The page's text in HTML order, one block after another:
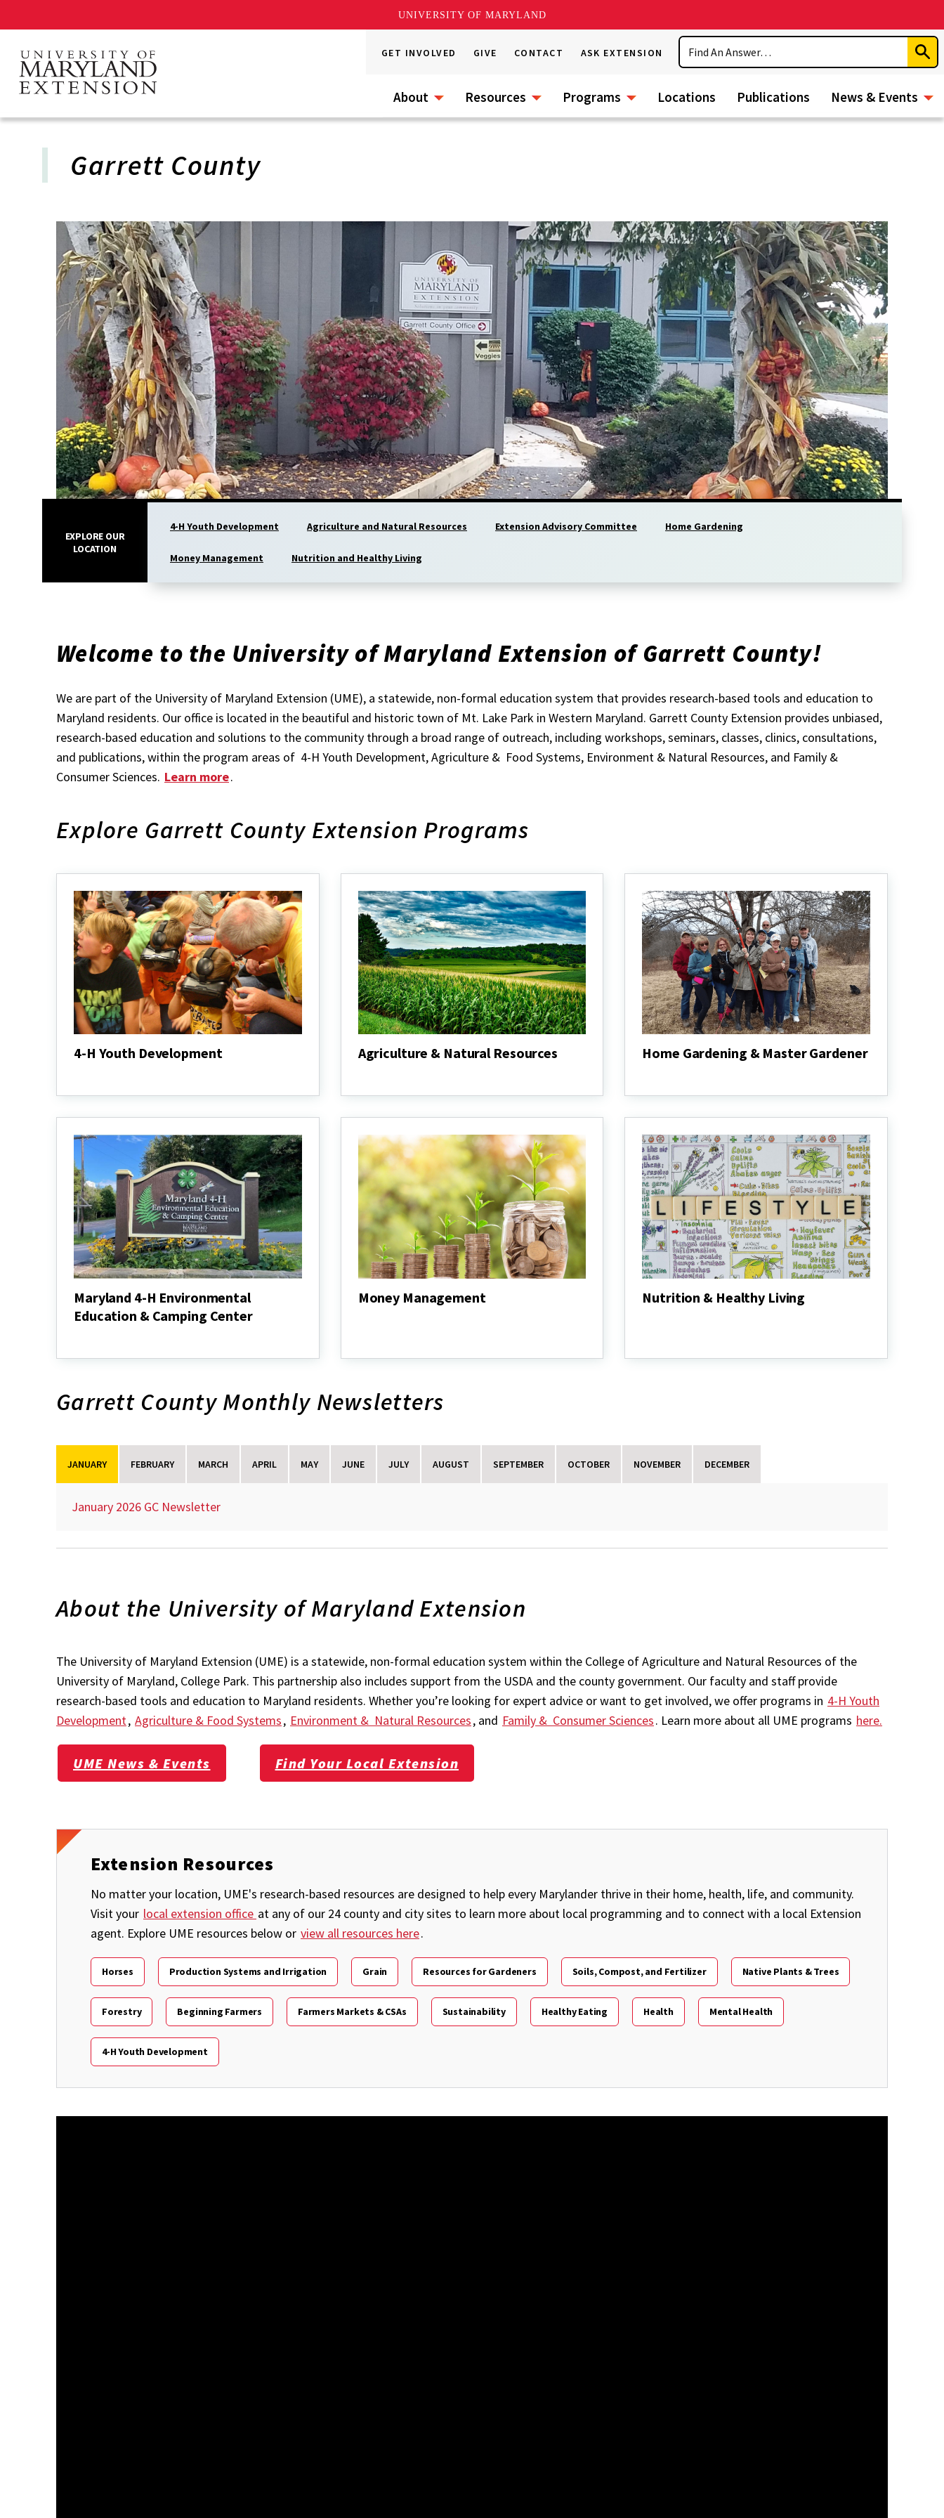
UNIVERSITY OF MARYLAND
main
content
GET INVOLVED GIVE CONTACT ASK EXTENSION
Search
About Resources Programs Locations Publications News & Events
Garrett County
EXPLORE OUR
LOCATION
4-H Youth Development Agriculture and Natural Resources Extension Advisory Committee Home Gardening
Money Management Nutrition and Healthy Living
Welcome to the University of Maryland Extension of Garrett County!
We are part of the University of Maryland Extension (UME), a statewide, non-formal education system that provides research-based tools and education to
Maryland residents. Our office is located in the beautiful and historic town of Mt. Lake Park in Western Maryland. Garrett County Extension provides unbiased,
research-based education and solutions to the community through a broad range of outreach, including workshops, seminars, classes, clinics, consultations,
and publications, within the program areas of 4-H Youth Development, Agriculture & Food Systems, Environment & Natural Resources, and Family &
Consumer Sciences. Learn more.
Explore Garrett County Extension Programs
4-H Youth Development
Youth
Agriculture & Natural Resources
Natural
Home Gardening & Master Gardener
&
Maryland 4-H Environmental
Education & Camping Center
H
&
Camping
Money Management Nutrition & Healthy Living
Garrett County Monthly Newsletters
JANUARY FEBRUARY MARCH APRIL MAY JUNE JULY AUGUST SEPTEMBER OCTOBER NOVEMBER DECEMBER
January 2026 GC Newsletter
About the University of Maryland Extension
The University of Maryland Extension (UME) is a statewide, non-formal education system within the College of Agriculture and Natural Resources of the
University of Maryland, College Park. This partnership also includes support from the USDA and the county government. Our faculty and staff provide
research-based tools and education to Maryland residents. Whether you’re looking for expert advice or want to get involved, we offer programs in 4-H Youth
Development, Agriculture & Food Systems, Environment & Natural Resources, and Family & Consumer Sciences. Learn more about all UME programs here.
UME News & Events Find Your Local Extension
Extension Resources
No matter your location, UME's research-based resources are designed to help every Marylander thrive in their home, health, life, and community.
Visit your local extension office at any of our 24 county and city sites to learn more about local programming and to connect with a local Extension
agent. Explore UME resources below or view all resources here.
Horses Production Systems and Irrigation Grain Resources for Gardeners Soils, Compost, and Fertilizer Native Plants & Trees
Forestry Beginning Farmers Farmers Markets & CSAs Sustainability Healthy Eating Health Mental Health
4-H Youth Development